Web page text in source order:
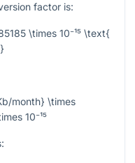
factor is:
\times 10⁻¹⁵ \text{
month} \times
10⁻¹⁵